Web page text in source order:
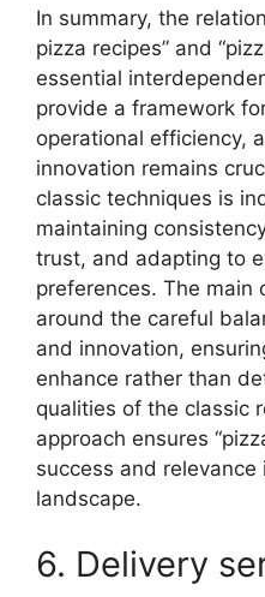
In summary, the
pizza recipes” and
essential
provide a framework
operational efficiency,
innovation remains
classic techniques is
maintaining
trust, and adapting to
preferences. The main
around the careful
and innovation,
enhance rather than
qualities of the classic
approach ensures
success and
landscape.
6. Delivery